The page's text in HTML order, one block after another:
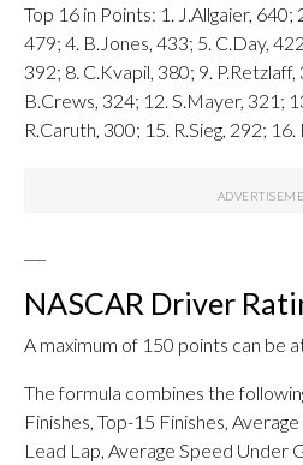
Top 16 in Points: 1. J.Allgaier, 640;
479; 4. B.Jones, 433; 5. C.Day,
392; 8. C.Kvapil, 380; 9. P.Retzlaff,
B.Crews, 324; 12. S.Mayer, 321;
R.Caruth, 300; 15. R.Sieg, 292; 16.
NASCAR Driver
A maximum of 150 points can be
The formula combines the
Finishes, Top-15 Finishes,
Lead Lap, Average Speed Under